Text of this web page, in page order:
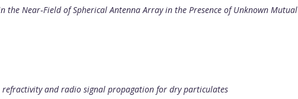
the Near‐Field of Spherical Antenna Array in the Presence of Unknown Mutual
and radio signal propagation for dry particulates